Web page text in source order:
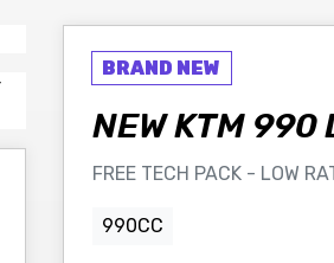
NEWKTM 990
FREE TECH PACK - LOW
990CC